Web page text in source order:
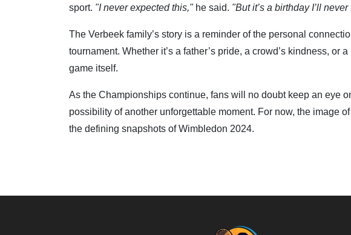
sport. "I never expected this,"he said. "But it’s a birthday I’ll
The Verbeek family’s story is a reminder of the personal
tournament. Whether it’s a father’s pride, a crowd’s kindness, or
game itself.
As the Championships continue, fans will no doubt keep an eye
possibility of another unforgettable moment. For now, the image
the defining snapshots of Wimbledon 2024.